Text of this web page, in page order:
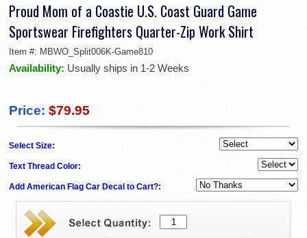
Proud Mom of a Coastie U.S. Coast Guard Game
Sportswear Firefighters Quarter-Zip Work Shirt
Item #: MBWO_Split006K-Game810
Availability: Usually ships in 1-2 Weeks
Price: $79.95
Select Size:
Text Thread Color:
Add American Flag Car Decal to Cart?: